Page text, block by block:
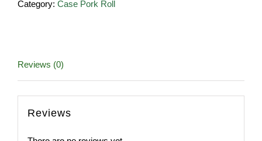
lb
Category: Case Pork Roll
Reviews (0)
Reviews